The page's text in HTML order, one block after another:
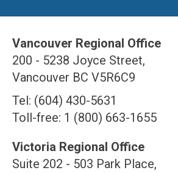
Vancouver Regional Office
200 - 5238 Joyce Street,
Vancouver BC V5R6C9
Tel: (604) 430-5631
Toll-free: 1 (800) 663-1655
Victoria Regional Office
Suite 202 - 503 Park Place,